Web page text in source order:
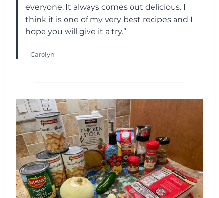
everyone. It always comes out delicious. I
think it is one of my very best recipes and I
hope you will give it a try.”
– Carolyn